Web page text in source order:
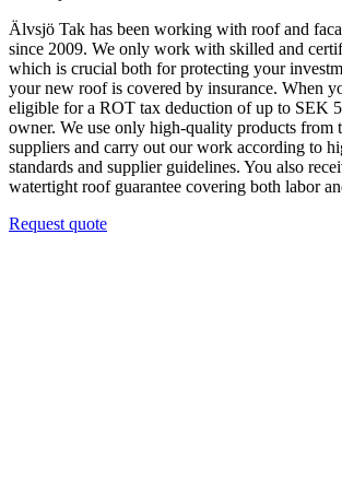
Älvsjö Tak has been working with roof and
since 2009. We only work with skilled and
which is crucial both for protecting your
your new roof is covered by insurance. When
eligible for a ROT tax deduction of up to SEK
owner. We use only high-quality products from
suppliers and carry out our work according to
standards and supplier guidelines. You also
watertight roof guarantee covering both labor
Request quote